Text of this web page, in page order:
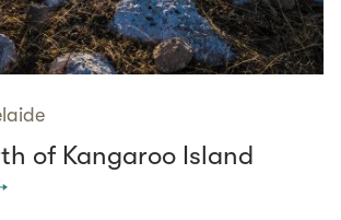
of Kangaroo Island